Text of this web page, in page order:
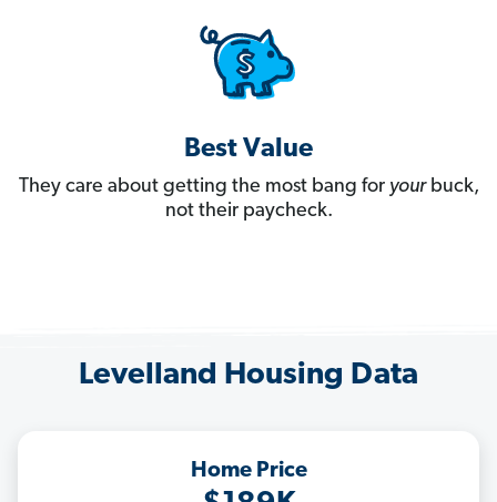
Best Value
They care about getting the most bang for yourbuck,
not their paycheck.
Levelland Housing Data
Home Price